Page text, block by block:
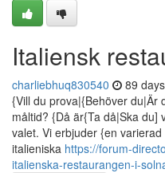
Italiensk
charliebhuq830540 89
{Vill du prova|{Behöver du|Är
måltid? {Då är{Ta då|Ska du]
valet. Vi erbjuder {en
italieniska https://forum-
italienska-restaurangen-i-